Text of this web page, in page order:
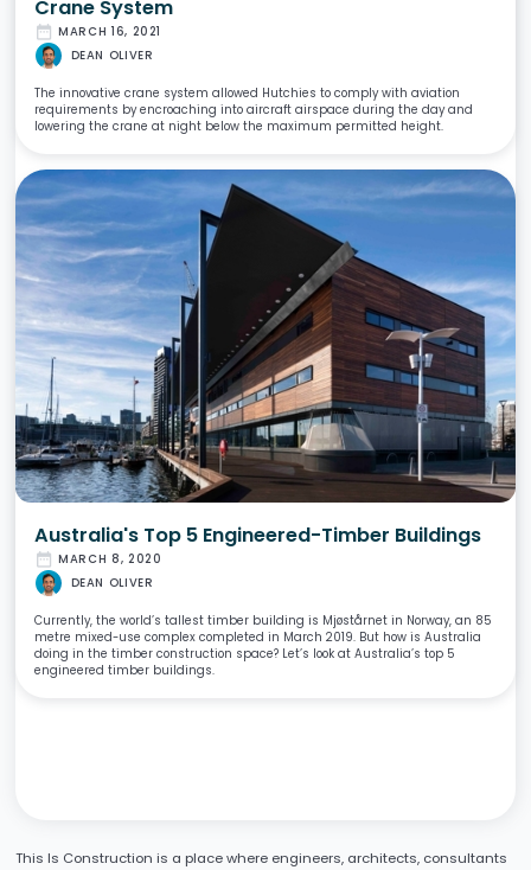
Crane System
date_range MARCH 16, 2021
DEAN OLIVER
The innovative crane system allowed Hutchies to comply with aviation
requirements by encroaching into aircraft airspace during the day and
lowering the crane at night below the maximum permitted height.
Australia's Top 5 Engineered-Timber Buildings
date_range MARCH 8, 2020
DEAN OLIVER
Currently, the world’s tallest timber building is Mjøstårnet in Norway, an 85
metre mixed-use complex completed in March 2019. But how is Australia
doing in the timber construction space? Let’s look at Australia’s top 5
engineered timber buildings.
This Is Construction is a place where engineers, architects, consultants